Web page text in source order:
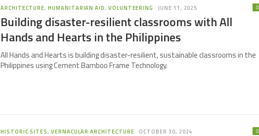
ARCHITECTURE,HUMANITARIAN AID, VOLUNTEERING JUNE 11, 2025
Building disaster-resilient classrooms with All
Hands and Hearts in the Philippines
0
All Hands and Hearts is building disaster-resilient, sustainable classrooms in the
Philippines using Cement Bamboo Frame Technology.
HISTORIC SITES, VERNACULAR ARCHITECTURE OCTOBER 30, 2024 0